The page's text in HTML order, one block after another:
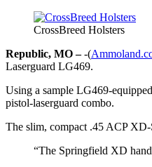
CrossBreed Holsters
Republic, MO –-(
Laserguard LG469.
Using a sample LG469-
pistol-laserguard combo.
The slim, compact .45 ACP
“The Springfield XD